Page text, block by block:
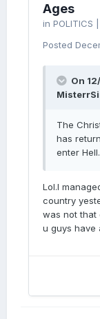
Ages
in POLITICS
Posted
On
The
has
enter
Lol.I
country
was not that
u guys have